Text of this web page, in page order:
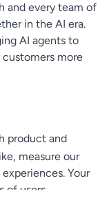
and every team of
in the AI era.
AI agents to
more
product and
measure our
Your
of users.